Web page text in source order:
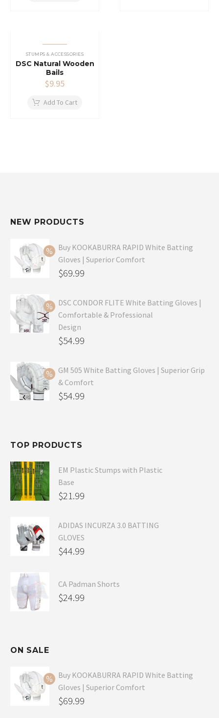
STUMPS & ACCESSORIES
DSC Natural Wooden
Bails
$9.95
Add To Cart
NEW PRODUCTS
Buy KOOKABURRA RAPID White Batting
Gloves | Superior Comfort
Original
was:
$99.99.
$69.99
price
is:
$69.99.
DSC CONDOR FLITE White Batting Gloves |
Comfortable & Professional
Design
Original
was:
$79.99.
$54.99
price
is:
$54.99.
GM 505 White Batting Gloves | Superior Grip
& Comfort
Original
$80.99.
$54.99
is:
TOP PRODUCTS
EM Plastic Stumps with Plastic
Base
$21.99
ADIDAS INCURZA 3.0 BATTING
GLOVES
$44.99
CA Padman Shorts
$24.99
ON SALE
Buy KOOKABURRA RAPID White Batting
Gloves | Superior Comfort
Original
$69.99